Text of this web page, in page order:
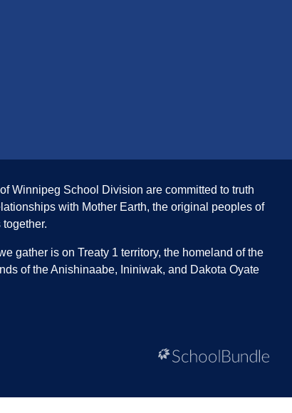
Winnipeg School Division are committed to truth
with Mother Earth, the original peoples of
gather is on Treaty 1 territory, the homeland of the
of the Anishinaabe, Ininiwak, and Dakota Oyate